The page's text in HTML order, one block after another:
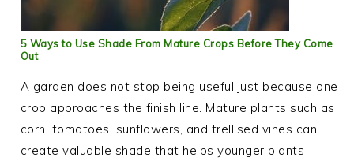
5 Ways to Use Shade From Mature Crops Before They Come
Out
A garden does not stop being useful just because one
crop approaches the finish line. Mature plants such as
corn, tomatoes, sunflowers, and trellised vines can
create valuable shade that helps younger plants